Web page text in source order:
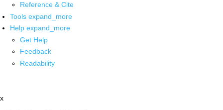
Reference & Cite
Tools expand_more
Help expand_more
Get Help
Feedback
Readability
x